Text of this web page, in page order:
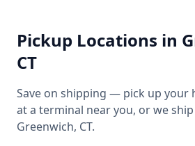
Pickup Locations in
CT
Save on shipping — pick up your
at a terminal near you, or we
Greenwich, CT.